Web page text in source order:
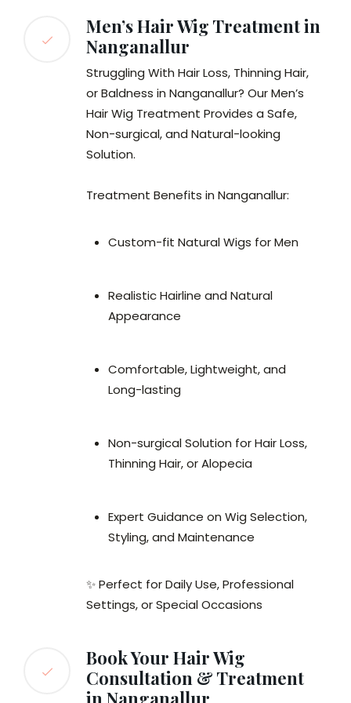
Men’s Hair Wig Treatment in
Nanganallur
Struggling With Hair Loss, Thinning Hair,
or Baldness in Nanganallur? Our Men’s
Hair Wig Treatment Provides a Safe,
Non-surgical, and Natural-looking
Solution.
Treatment Benefits in Nanganallur:
Custom-fit Natural Wigs for Men
Realistic Hairline and Natural
Appearance
Comfortable, Lightweight, and
Long-lasting
Non-surgical Solution for Hair Loss,
Thinning Hair, or Alopecia
Expert Guidance on Wig Selection,
Styling, and Maintenance
✨ Perfect for Daily Use, Professional
Settings, or Special Occasions
Book Your Hair Wig
Consultation & Treatment